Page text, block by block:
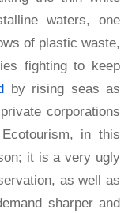
waters, one
of plastic waste,
fighting to keep
by rising seas as
corporations
in this
it is a very ugly
as well as
sharper and